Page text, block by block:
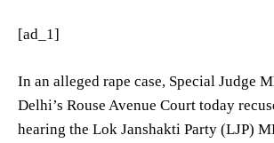
[ad_1]
In an alleged rape case, Special Judge
Delhi’s Rouse Avenue Court today
hearing the Lok Janshakti Party (LJP)